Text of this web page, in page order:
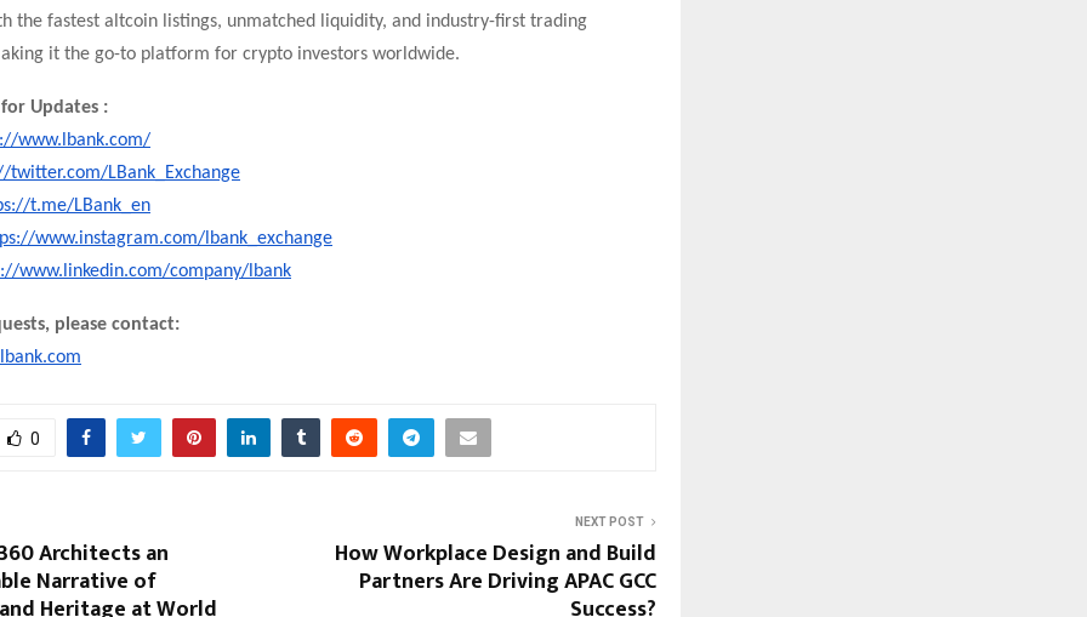
the fastest altcoin listings, unmatched liquidity, and industry-first trading
it the go-to platform for crypto investors worldwide.
Updates :
www.lbank.com/
twitter.com/LBank_Exchange
t.me/LBank_en
www.instagram.com/lbank_exchange
www.linkedin.com/company/lbank
please contact:
0
Architects an
Narrative of
Heritage at World
NEXT POST
How Workplace Design and Build
Partners Are Driving APAC GCC
Success?